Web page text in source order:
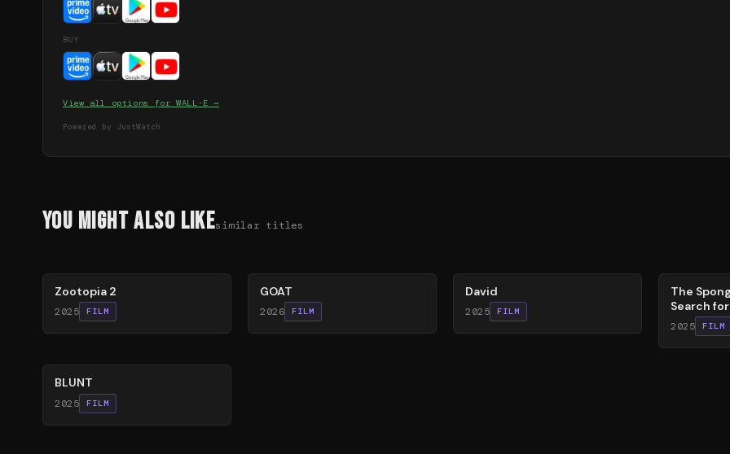
BUY
View all options forWALL·E →
Powered by JustWatch
You Might Also Likesimilar titles
Zootopia 2
2025 FILM
GOAT
2026 FILM
David
2025 FILM
The
Search
2025 FILM
BLUNT
2025 FILM